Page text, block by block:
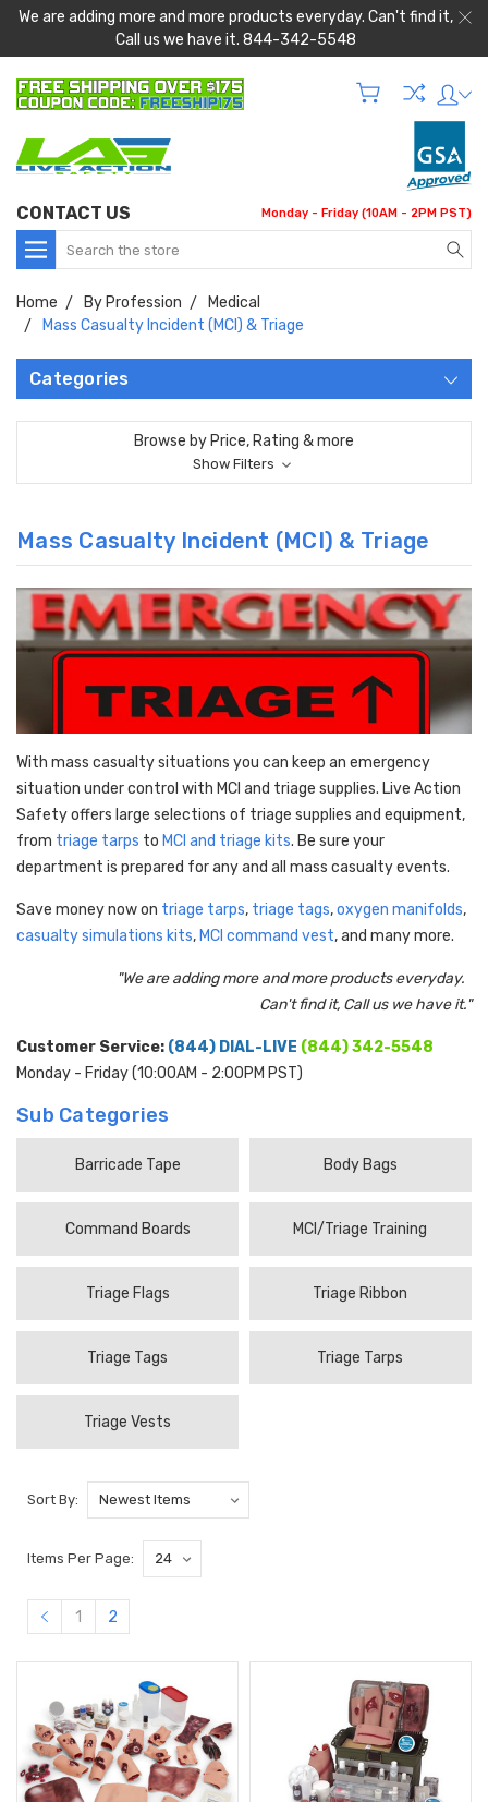
We are adding more and more products everyday. Can't find it,
Call us we have it. 844-342-5548
CONTACT US Monday - Friday (10AM - 2PM PST)
Search
Home By Profession
Medical
Mass Casualty Incident (MCI) & Triage
Categories
Browse by Price, Rating & more
Show Filters
Mass Casualty Incident (MCI) & Triage
With mass casualty situations you can keep an emergency
situation under control with MCI and triage supplies. Live Action
Safety offers large selections of triage supplies and equipment,
from triage tarps to MCI and triage kits. Be sure your
department is prepared for any and all mass casualty events.
Save money now on triage tarps, triage tags,oxygen manifolds,
casualty simulations kits, MCI command vest, and many more.
"We are adding more and more products everyday.
Can't find it, Call us we have it."
Customer Service: (844) DIAL-LIVE (844) 342-5548
Monday - Friday (10:00AM - 2:00PM PST)
Sub Categories
Barricade Tape Body Bags
Command Boards MCI/Triage Training
Triage Flags Triage Ribbon
Triage Tags Triage Tarps
Triage Vests
Sort By:
Items Per Page:
1 2